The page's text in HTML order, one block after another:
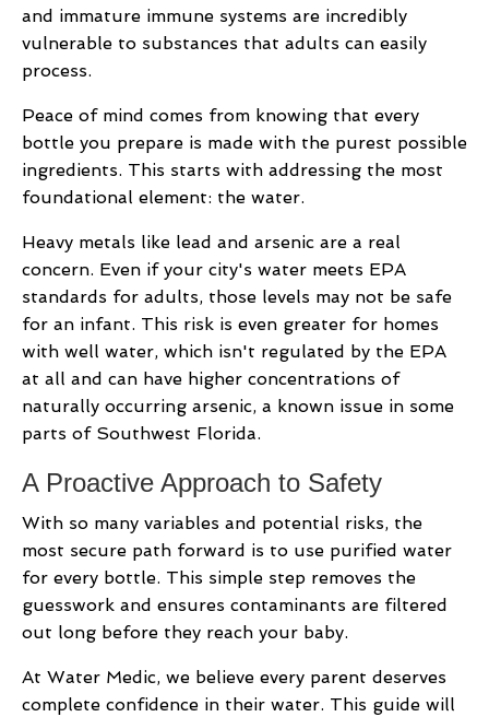
and immature immune systems are incredibly
vulnerable to substances that adults can easily
process.
Peace of mind comes from knowing that every
bottle you prepare is made with the purest possible
ingredients. This starts with addressing the most
foundational element: the water.
Heavy metals like lead and arsenic are a real
concern. Even if your city's water meets EPA
standards for adults, those levels may not be safe
for an infant. This risk is even greater for homes
with well water, which isn't regulated by the EPA
at all and can have higher concentrations of
naturally occurring arsenic, a known issue in some
parts of Southwest Florida.
A Proactive Approach to Safety
With so many variables and potential risks, the
most secure path forward is to use purified water
for every bottle. This simple step removes the
guesswork and ensures contaminants are filtered
out long before they reach your baby.
At Water Medic, we believe every parent deserves
complete confidence in their water. This guide will